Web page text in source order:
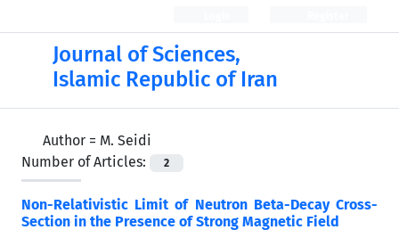
Journal of Sciences,
Islamic Republic of Iran
Author = M. Seidi
Number of Articles:
2
Non-Relativistic Limit of Neutron Beta-Decay Cross-
Section in the Presence of Strong Magnetic Field